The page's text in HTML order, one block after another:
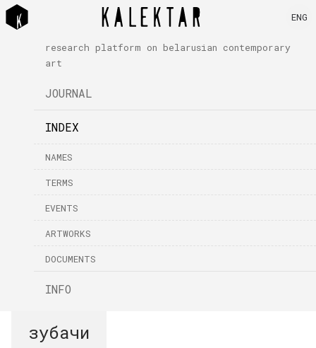
research platform on belarusian contemporary
art
JOURNAL
INDEX
NAMES
TERMS
EVENTS
ARTWORKS
DOCUMENTS
INFO
ENG
зубачи